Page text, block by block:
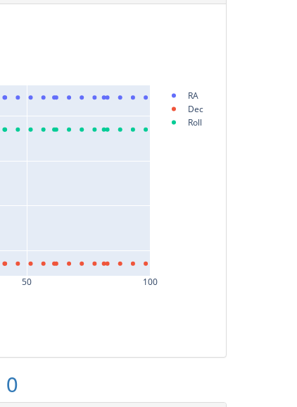
50 100
RA
Dec
Roll
0